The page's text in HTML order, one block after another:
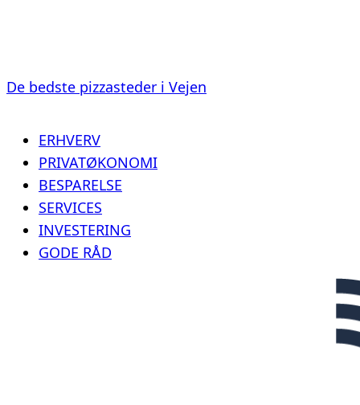
De bedste pizzasteder i Vejen
ERHVERV
PRIVATØKONOMI
BESPARELSE
SERVICES
INVESTERING
GODE RÅD